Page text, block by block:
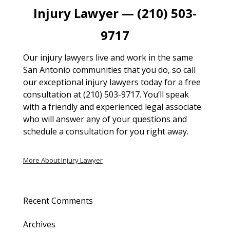
Injury Lawyer — (210) 503-
9717
Our injury lawyers live and work in the same
San Antonio communities that you do, so call
our exceptional injury lawyers today for a free
consultation at (210) 503-9717. You’ll speak
with a friendly and experienced legal associate
who will answer any of your questions and
schedule a consultation for you right away.
More About Injury Lawyer
Recent Comments
Archives